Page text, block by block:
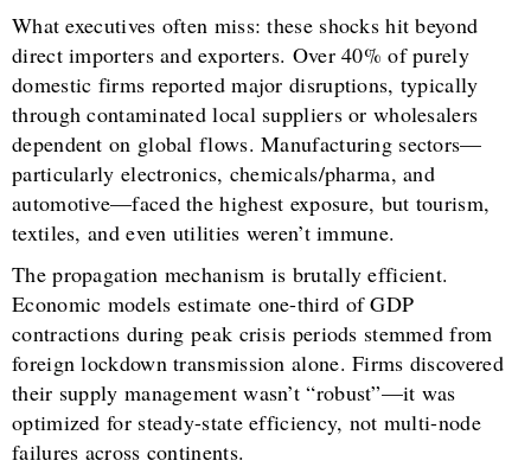
What executives often miss: these shocks hit beyond
direct importers and exporters. Over 40% of purely
domestic firms reported major disruptions, typically
through contaminated local suppliers or wholesalers
dependent on global flows. Manufacturing sectors—
particularly electronics, chemicals/pharma, and
automotive—faced the highest exposure, but tourism,
textiles, and even utilities weren’t immune.
The propagation mechanism is brutally efficient.
Economic models estimate one-third of GDP
contractions during peak crisis periods stemmed from
foreign lockdown transmission alone. Firms discovered
their supply management wasn’t “robust”—it was
optimized for steady-state efficiency, not multi-node
failures across continents.